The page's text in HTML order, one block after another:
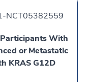
NCT05382559
With
or Metastatic
KRAS G12D